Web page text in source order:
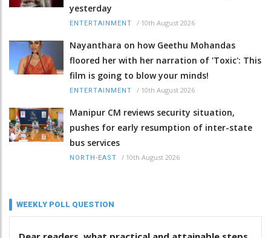
yesterday
ENTERTAINMENT / 10th August 2026
Nayanthara on how Geethu Mohandas
floored her with her narration of 'Toxic': This
film is going to blow your minds!
ENTERTAINMENT / 10th August 2026
Manipur CM reviews security situation,
pushes for early resumption of inter-state
bus services
NORTH-EAST / 10th August 2026
WEEKLY POLL QUESTION